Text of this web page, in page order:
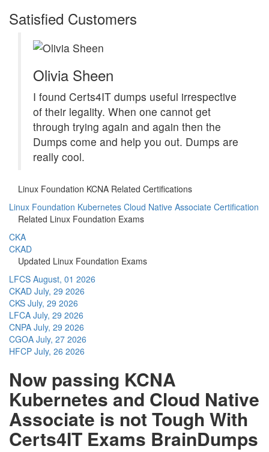
Satisfied Customers
Olivia Sheen
I found Certs4IT dumps useful irrespective
of their legality. When one cannot get
through trying again and again then the
Dumps come and help you out. Dumps are
really cool.
Linux Foundation KCNA Related Certifications
Linux Foundation Kubernetes Cloud Native Associate Certification
Related Linux Foundation Exams
CKA
CKAD
Updated Linux Foundation Exams
LFCS August, 01 2026
CKAD July, 29 2026
CKS July, 29 2026
LFCA July, 29 2026
CNPA July, 29 2026
CGOA July, 27 2026
HFCP July, 26 2026
Now passing KCNA
Kubernetes and Cloud Native
Associate is not Tough With
Certs4IT Exams BrainDumps